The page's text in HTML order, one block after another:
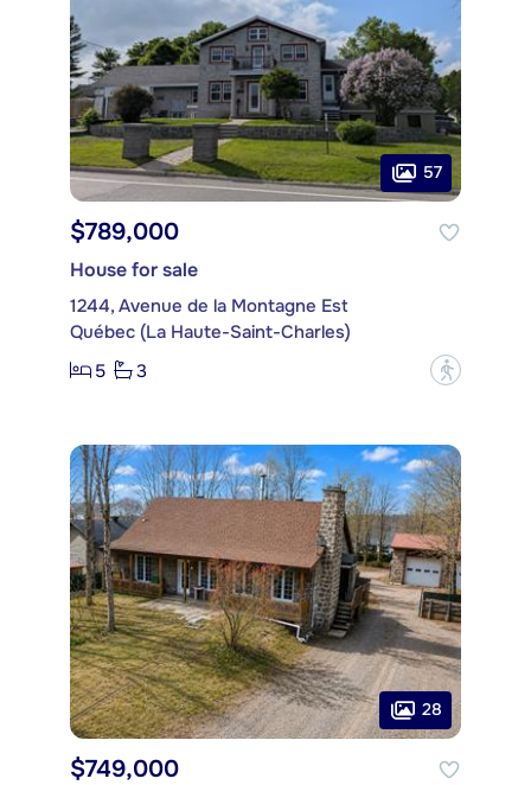
57
$789,000
House for sale
1244, Avenue de la Montagne Est
Québec (La Haute-Saint-Charles)
5
3 ?
28
$749,000